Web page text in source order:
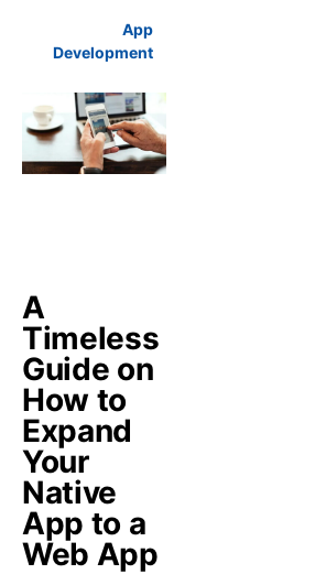
App
Development
A
Timeless
Guide on
How to
Expand
Your
Native
App to a
Web App